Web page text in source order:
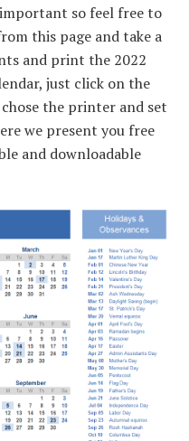
so feel free to
this page and take a
and print the 2022
just click on the
the printer and set
we present you free
and downloadable